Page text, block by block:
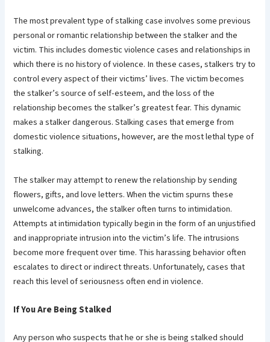
The most prevalent type of stalking case involves some previous
personal or romantic relationship between the stalker and the
victim. This includes domestic violence cases and relationships in
which there is no history of violence. In these cases, stalkers try to
control every aspect of their victims’ lives. The victim becomes
the stalker’s source of self-esteem, and the loss of the
relationship becomes the stalker’s greatest fear. This dynamic
makes a stalker dangerous. Stalking cases that emerge from
domestic violence situations, however, are the most lethal type of
stalking.
The stalker may attempt to renew the relationship by sending
flowers, gifts, and love letters. When the victim spurns these
unwelcome advances, the stalker often turns to intimidation.
Attempts at intimidation typically begin in the form of an unjustified
and inappropriate intrusion into the victim’s life. The intrusions
become more frequent over time. This harassing behavior often
escalates to direct or indirect threats. Unfortunately, cases that
reach this level of seriousness often end in violence.
If You Are Being Stalked
Any person who suspects that he or she is being stalked should